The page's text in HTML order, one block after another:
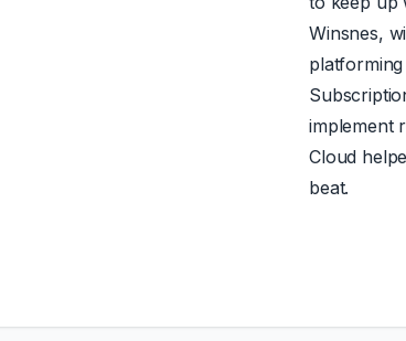
Winsnes,
implement
Cloud
beat.